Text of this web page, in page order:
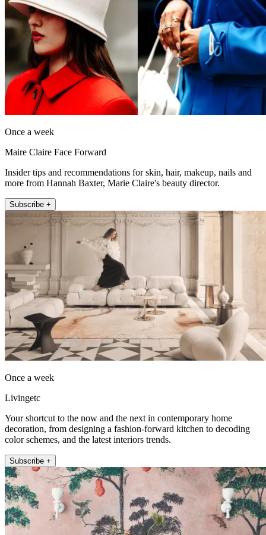
Once a week
Maire Claire Face Forward
Insider tips and recommendations for skin, hair, makeup, nails and
more from Hannah Baxter, Marie Claire's beauty director.
Subscribe +
Once a week
Livingetc
Your shortcut to the now and the next in contemporary home
decoration, from designing a fashion-forward kitchen to decoding
color schemes, and the latest interiors trends.
Subscribe +